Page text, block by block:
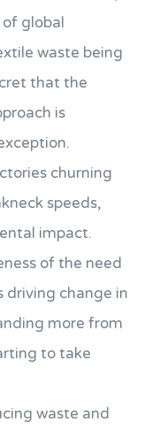
of global
waste being
that the
is
churning
speeds,
impact.
of the need
driving change in
more from
to take
waste and